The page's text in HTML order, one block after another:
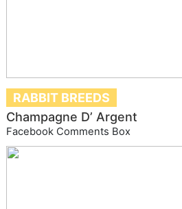
RABBIT BREEDS
Champagne D’ Argent
Facebook Comments Box